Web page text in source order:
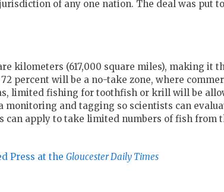
of any one nation. The deal was put
kilometers (617,000 square miles), making it
percent will be a no-take zone, where
limited fishing for toothfish or krill will be
and tagging so scientists can
can apply to take limited numbers of fish from
Press at the Gloucester Daily Times